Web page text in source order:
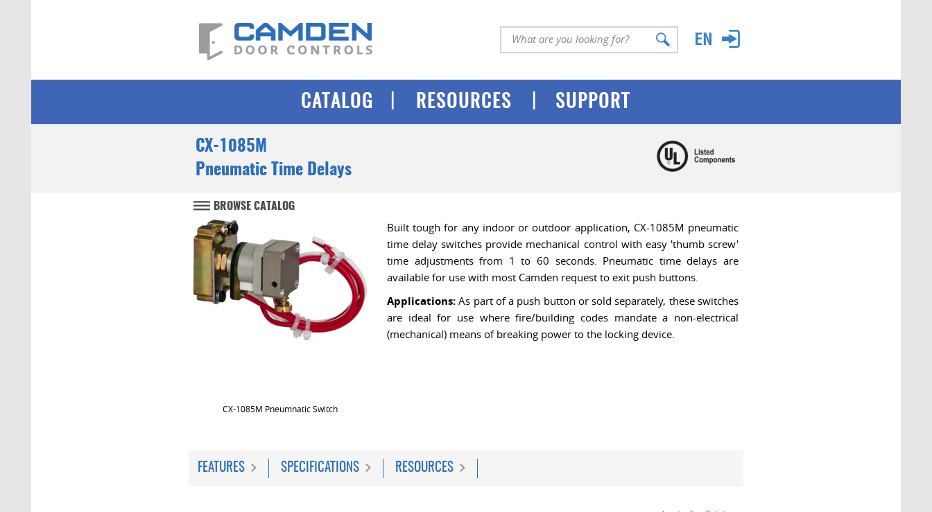
CATALOG RESOURCES SUPPORT
CX-1085M
Pneumatic Time Delays
BROWSE CATALOG
CX-1085M Pneumnatic Switch
Built tough for any indoor or outdoor application, CX-1085M pneumatic
time delay switches provide mechanical control with easy 'thumb screw'
time adjustments from 1 to 60 seconds. Pneumatic time delays are
available for use with most Camden request to exit push buttons.
Applications: As part of a push button or sold separately, these switches
are ideal for use where fire/building codes mandate a non-electrical
(mechanical) means of breaking power to the locking device.
FEATURES SPECIFICATIONS RESOURCES